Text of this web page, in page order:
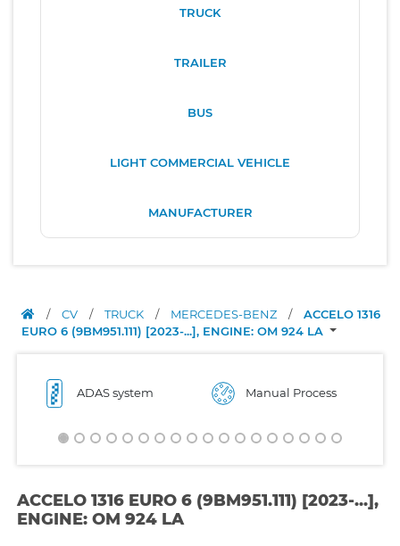
TRUCK
TRAILER
BUS
LIGHT COMMERCIAL VEHICLE
MANUFACTURER
/ CV / TRUCK / MERCEDES-BENZ /
ACCELO 1316
EURO 6 (9BM951.111) [2023-...], ENGINE: OM 924 LA
ADAS system Manual Process
ACCELO 1316 EURO 6 (9BM951.111) [2023-...],
ENGINE: OM 924 LA